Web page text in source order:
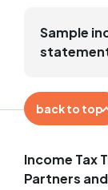
Sample
back to top
Income Tax
Partners